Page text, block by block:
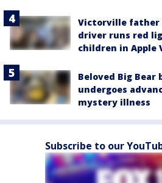
Victorville father
driver runs red
children in Apple
Beloved Big Bear
undergoes
mystery illness
Subscribe to our